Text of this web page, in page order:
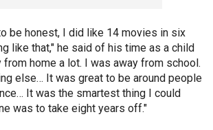
be honest, I did like 14 movies in six
like that," he said of his time as a child
from home a lot. I was away from school.
else… It was great to be around people
It was the smartest thing I could
was to take eight years off."